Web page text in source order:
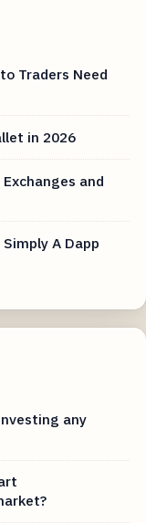
Traders Need
in 2026
and
A Dapp
any